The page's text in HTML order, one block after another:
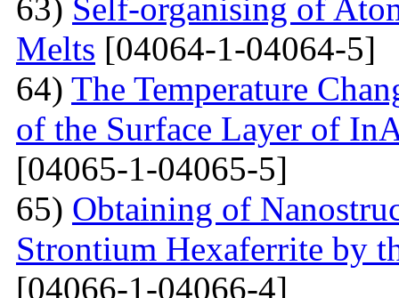
63) Self-organising of
Melts [04064-1-04064-5]
64) The Temperature
of the Surface Layer of
[04065-1-04065-5]
65) Obtaining of
Strontium Hexaferrite by
[04066-1-04066-4]